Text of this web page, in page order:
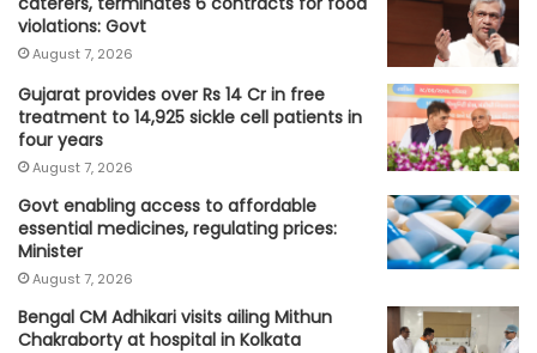
violations: Govt
August 7, 2026
Gujarat provides over Rs 14 Cr in free
treatment to 14,925 sickle cell patients in
four years
August 7, 2026
Govt enabling access to affordable
essential medicines, regulating prices:
Minister
August 7, 2026
Bengal CM Adhikari visits ailing Mithun
Chakraborty at hospital in Kolkata